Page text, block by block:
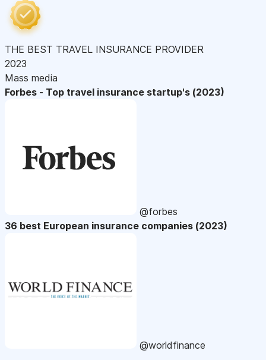
THE BEST TRAVEL INSURANCE PROVIDER
2023
Mass media
Forbes - Top travel insurance startup's (2023)
@forbes
36 best European insurance companies (2023)
@worldfinance